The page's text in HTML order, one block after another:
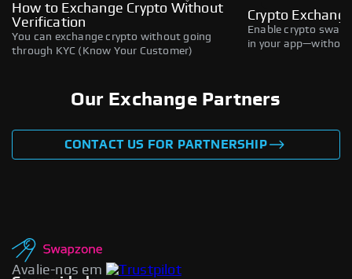
How to Exchange Crypto Without
Verification
You can exchange crypto without going
through KYC (Know Your Customer)
Crypto
Enable crypto
in your
Our Exchange Partners
CONTACT US FOR PARTNERSHIP
Avalie-nos em